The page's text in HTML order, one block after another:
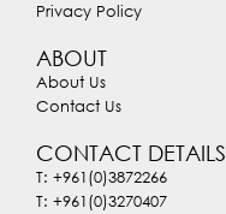
Privacy Policy
ABOUT
About Us
Contact Us
CONTACT DETAILS
T: +961(0)3872266
T: +961(0)3270407